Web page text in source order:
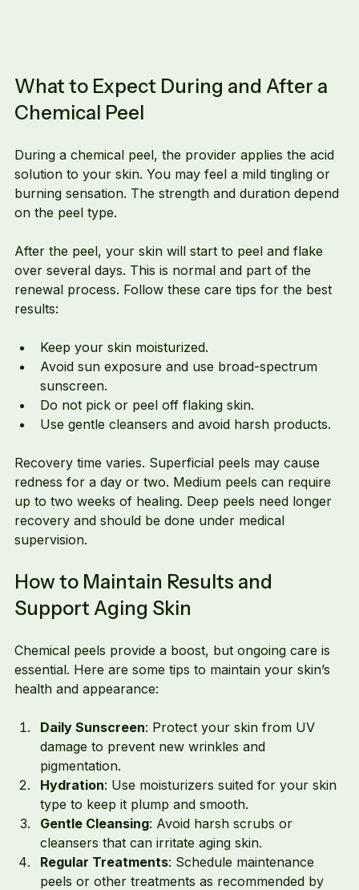
What to Expect During and After a
Chemical Peel
During a chemical peel, the provider applies the acid
solution to your skin. You may feel a mild tingling or
burning sensation. The strength and duration depend
on the peel type.
After the peel, your skin will start to peel and flake
over several days. This is normal and part of the
renewal process. Follow these care tips for the best
results:
Keep your skin moisturized.
Avoid sun exposure and use broad-spectrum
sunscreen.
Do not pick or peel off flaking skin.
Use gentle cleansers and avoid harsh products.
Recovery time varies. Superficial peels may cause
redness for a day or two. Medium peels can require
up to two weeks of healing. Deep peels need longer
recovery and should be done under medical
supervision.
How to Maintain Results and
Support Aging Skin
Chemical peels provide a boost, but ongoing care is
essential. Here are some tips to maintain your skin’s
health and appearance:
Daily Sunscreen: Protect your skin from UV
damage to prevent new wrinkles and
pigmentation.
Hydration: Use moisturizers suited for your skin
type to keep it plump and smooth.
Gentle Cleansing: Avoid harsh scrubs or
cleansers that can irritate aging skin.
Regular Treatments: Schedule maintenance
peels or other treatments as recommended by